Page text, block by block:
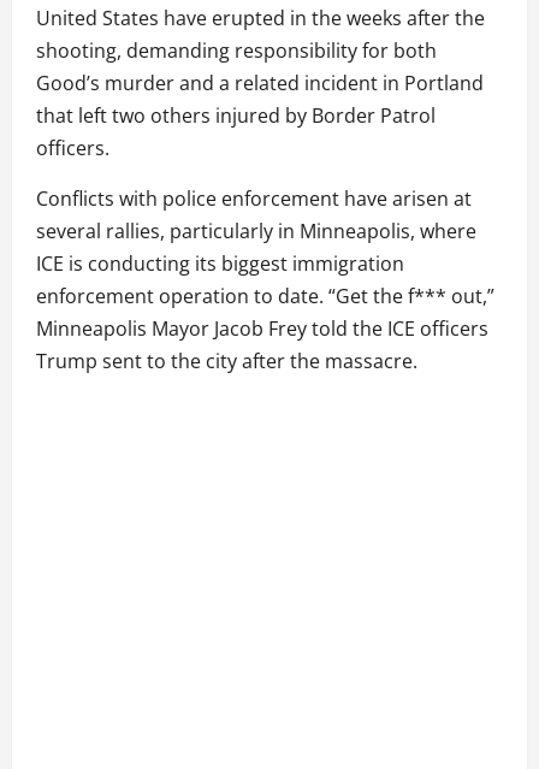
United States have erupted in the weeks after the
shooting, demanding responsibility for both
Good’s murder and a related incident in Portland
that left two others injured by Border Patrol
officers.
Conflicts with police enforcement have arisen at
several rallies, particularly in Minneapolis, where
ICE is conducting its biggest immigration
enforcement operation to date. “Get the f*** out,”
Minneapolis Mayor Jacob Frey told the ICE officers
Trump sent to the city after the massacre.